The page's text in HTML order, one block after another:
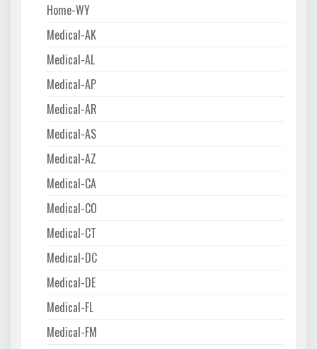
Home-WY
Medical-AK
Medical-AL
Medical-AP
Medical-AR
Medical-AS
Medical-AZ
Medical-CA
Medical-CO
Medical-CT
Medical-DC
Medical-DE
Medical-FL
Medical-FM